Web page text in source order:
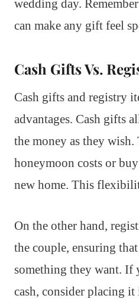
wedding day.
can make any gift feel
Cash Gifts Vs.
Cash gifts and registry
advantages. Cash gifts
the money as they
honeymoon costs or
new home. This
On the other hand,
the couple, ensuring
something they want. If
cash, consider placing it